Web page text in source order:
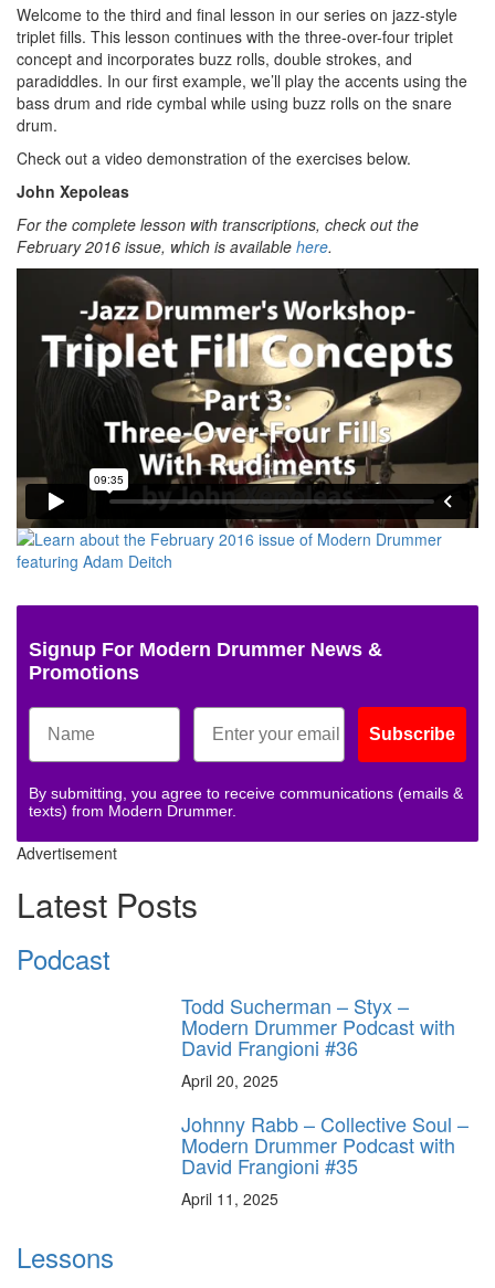
Welcome to the third and final lesson in our series on jazz-style
triplet fills. This lesson continues with the three-over-four triplet
concept and incorporates buzz rolls, double strokes, and
paradiddles. In our first example, we’ll play the accents using the
bass drum and ride cymbal while using buzz rolls on the snare
drum.
Check out a video demonstration of the exercises below.
John Xepoleas
For the complete lesson with transcriptions, check out the
February 2016 issue, which is available here.
Signup For Modern Drummer News &
Promotions
Subscribe
By submitting, you agree to receive communications (emails &
texts) from Modern Drummer.
Advertisement
Latest Posts
Podcast
Todd Sucherman – Styx –
Modern Drummer Podcast with
David Frangioni #36
April 20, 2025
Johnny Rabb – Collective Soul –
Modern Drummer Podcast with
David Frangioni #35
April 11, 2025
Lessons